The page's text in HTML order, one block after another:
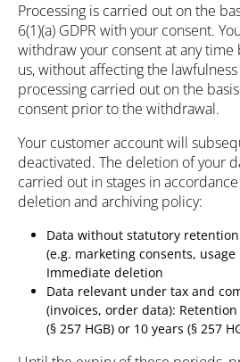
Processing is carried out on the
6(1)(a) GDPR with your consent.
withdraw your consent at any time
us, without affecting the
processing carried out on the
consent prior to the withdrawal.
Your customer account will
deactivated. The deletion of your
carried out in stages in
deletion and archiving policy:
Data without statutory
(e.g. marketing consents, usage
Immediate deletion
Data relevant under tax and
(invoices, order data):
(§ 257 HGB) or 10 years (§ 257